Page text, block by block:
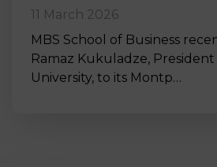
11 March 2026
MBS School of Business
Ramaz Kukuladze,
University, to its Montp…